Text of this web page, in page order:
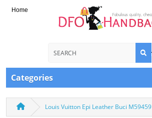
Home
Categories
Louis Vuitton Epi Leather Buci M59459